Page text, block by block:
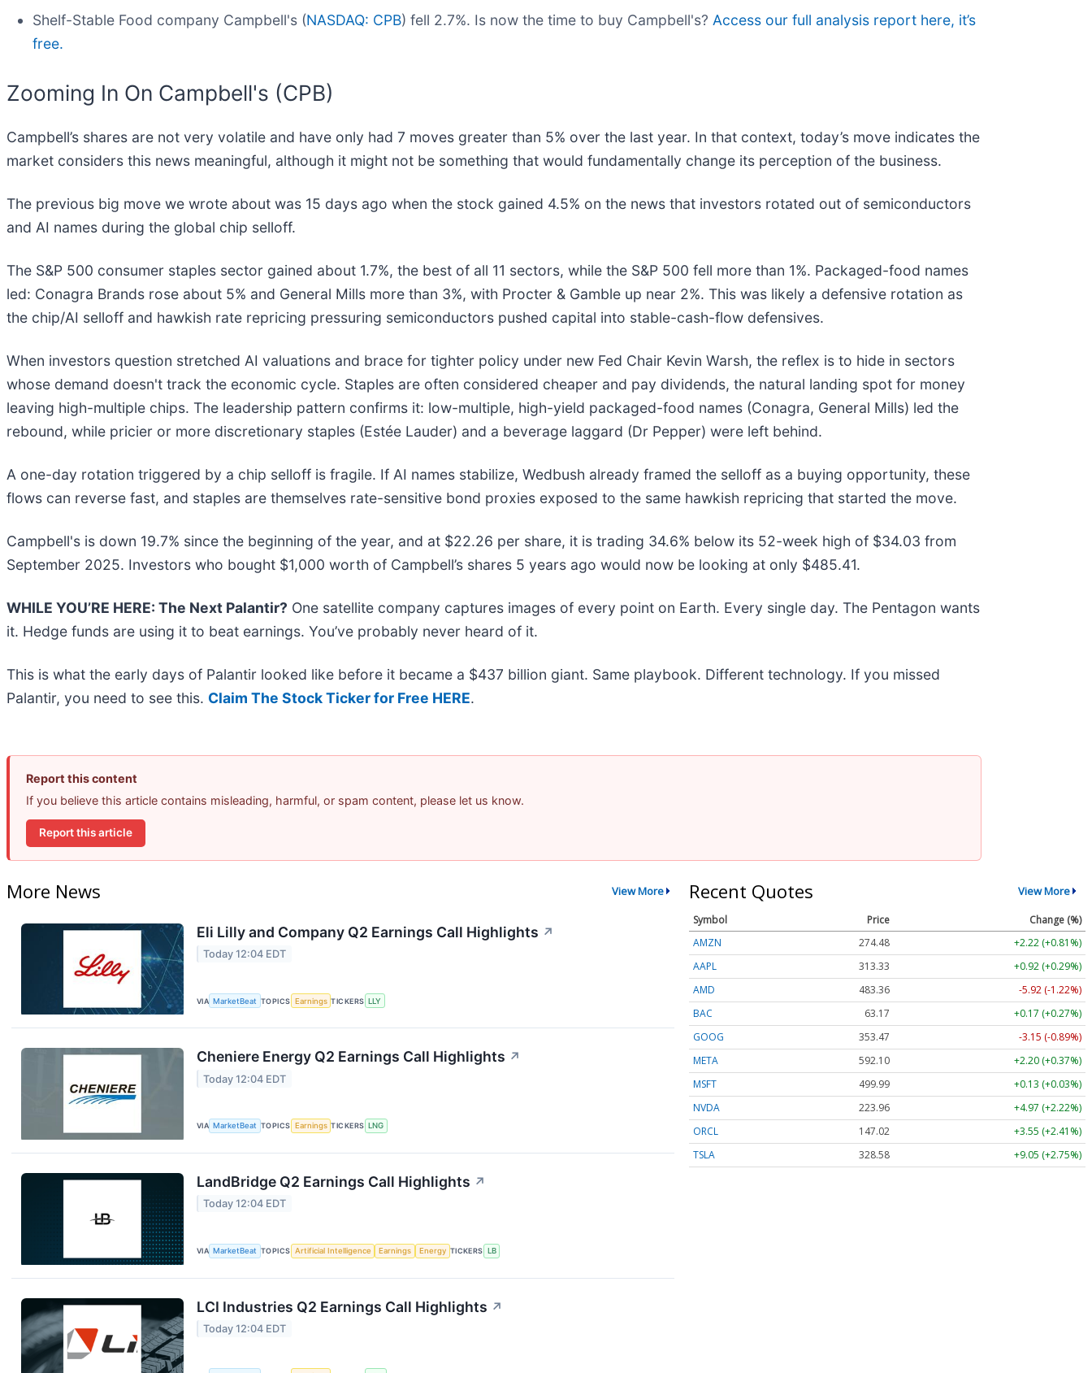
Shelf-Stable Food company Campbell's (NASDAQ: CPB) fell 2.7%. Is now the time to buy Campbell's? Access our full analysis report here, it’s
free.
Zooming In On Campbell's (CPB)
Campbell’s shares are not very volatile and have only had 7 moves greater than 5% over the last year. In that context, today’s move indicates the
market considers this news meaningful, although it might not be something that would fundamentally change its perception of the business.
The previous big move we wrote about was 15 days ago when the stock gained 4.5% on the news that investors rotated out of semiconductors
and AI names during the global chip selloff.
The S&P 500 consumer staples sector gained about 1.7%, the best of all 11 sectors, while the S&P 500 fell more than 1%. Packaged-food names
led: Conagra Brands rose about 5% and General Mills more than 3%, with Procter & Gamble up near 2%. This was likely a defensive rotation as
the chip/AI selloff and hawkish rate repricing pressuring semiconductors pushed capital into stable-cash-flow defensives.
When investors question stretched AI valuations and brace for tighter policy under new Fed Chair Kevin Warsh, the reflex is to hide in sectors
whose demand doesn't track the economic cycle. Staples are often considered cheaper and pay dividends, the natural landing spot for money
leaving high-multiple chips. The leadership pattern confirms it: low-multiple, high-yield packaged-food names (Conagra, General Mills) led the
rebound, while pricier or more discretionary staples (Estée Lauder) and a beverage laggard (Dr Pepper) were left behind.
A one-day rotation triggered by a chip selloff is fragile. If AI names stabilize, Wedbush already framed the selloff as a buying opportunity, these
flows can reverse fast, and staples are themselves rate-sensitive bond proxies exposed to the same hawkish repricing that started the move.
Campbell's is down 19.7% since the beginning of the year, and at $22.26 per share, it is trading 34.6% below its 52-week high of $34.03 from
September 2025. Investors who bought $1,000 worth of Campbell’s shares 5 years ago would now be looking at only $485.41.
WHILE YOU’RE HERE: The Next Palantir? One satellite company captures images of every point on Earth. Every single day. The Pentagon wants
it. Hedge funds are using it to beat earnings. You’ve probably never heard of it.
This is what the early days of Palantir looked like before it became a $437 billion giant. Same playbook. Different technology. If you missed
Palantir, you need to see this. Claim The Stock Ticker for Free HERE.
Report this content
If you believe this article contains misleading, harmful, or spam content, please let us know.
Report this article
More News View More
Eli Lilly and Company Q2 Earnings Call Highlights ↗
Today 12:04 EDT
VIA MarketBeat TOPICS Earnings TICKERS LLY
Cheniere Energy Q2 Earnings Call Highlights ↗
Today 12:04 EDT
VIA MarketBeat TOPICS Earnings TICKERS LNG
LandBridge Q2 Earnings Call Highlights ↗
Today 12:04 EDT
VIA MarketBeat TOPICS Artificial Intelligence Earnings Energy TICKERS LB
LCI Industries Q2 Earnings Call Highlights ↗
Today 12:04 EDT
Recent Quotes View More
Symbol Price
Change (%)
AMZN
274.48
+2.22 (+0.81%)
AAPL
313.33
+0.92 (+0.29%)
AMD
483.36
-5.92 (-1.22%)
BAC
63.17
+0.17 (+0.27%)
GOOG
353.47
-3.15 (-0.89%)
META
592.10
+2.20 (+0.37%)
MSFT
499.99
+0.13 (+0.03%)
NVDA
223.96
+4.97 (+2.22%)
ORCL
147.02
+3.55 (+2.41%)
TSLA
328.58 +9.05 (+2.75%)